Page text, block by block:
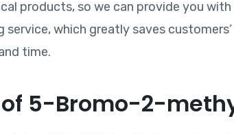
products, so we can provide you with
which greatly saves customers’
time.
of 5-Bromo-2-